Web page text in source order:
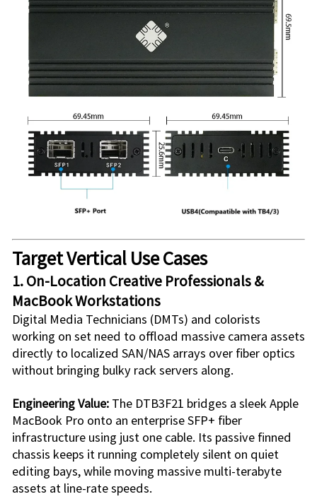
Target Vertical Use Cases
1. On-Location Creative Professionals &
MacBook Workstations
Digital Media Technicians (DMTs) and colorists
working on set need to offload massive camera assets
directly to localized SAN/NAS arrays over fiber optics
without bringing bulky rack servers along.
Engineering Value:The DTB3F21 bridges a sleek Apple
MacBook Pro onto an enterprise SFP+ fiber
infrastructure using just one cable. Its passive finned
chassis keeps it running completely silent on quiet
editing bays, while moving massive multi-terabyte
assets at line-rate speeds.